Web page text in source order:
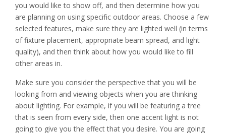
you would like to show off, and then determine how you
are planning on using specific outdoor areas. Choose a few
selected features, make sure they are lighted well (in terms
of fixture placement, appropriate beam spread, and light
quality), and then think about how you would like to fill
other areas in.
Make sure you consider the perspective that you will be
looking from and viewing objects when you are thinking
about lighting. For example, if you will be featuring a tree
that is seen from every side, then one accent light is not
going to give you the effect that you desire. You are going